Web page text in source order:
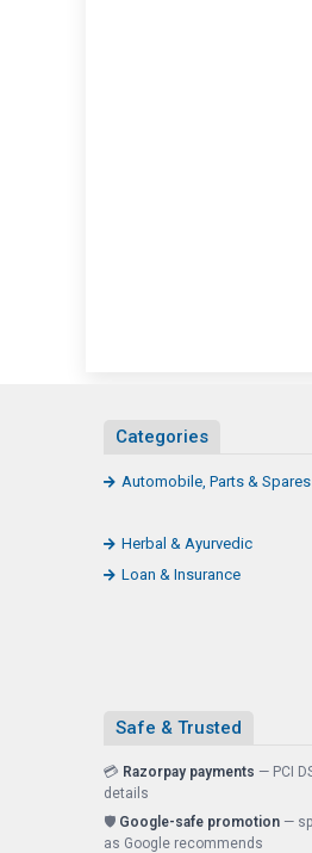
Categories
Automobile, Parts & Spares
Herbal & Ayurvedic
Loan & Insurance
Safe & Trusted
💳 Razorpay payments — PCI
details
🛡️ Google-safe promotion —
as Google recommends